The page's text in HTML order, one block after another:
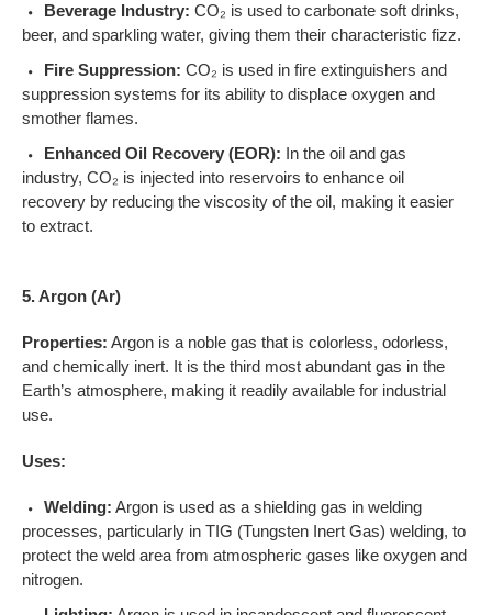
Beverage Industry: CO₂ is used to carbonate soft drinks,
beer, and sparkling water, giving them their characteristic fizz.
Fire Suppression: CO₂ is used in fire extinguishers and
suppression systems for its ability to displace oxygen and
smother flames.
Enhanced Oil Recovery (EOR): In the oil and gas
industry, CO₂ is injected into reservoirs to enhance oil
recovery by reducing the viscosity of the oil, making it easier
to extract.
5. Argon (Ar)
Properties: Argon is a noble gas that is colorless, odorless,
and chemically inert. It is the third most abundant gas in the
Earth’s atmosphere, making it readily available for industrial
use.
Uses:
Welding: Argon is used as a shielding gas in welding
processes, particularly in TIG (Tungsten Inert Gas) welding, to
protect the weld area from atmospheric gases like oxygen and
nitrogen.